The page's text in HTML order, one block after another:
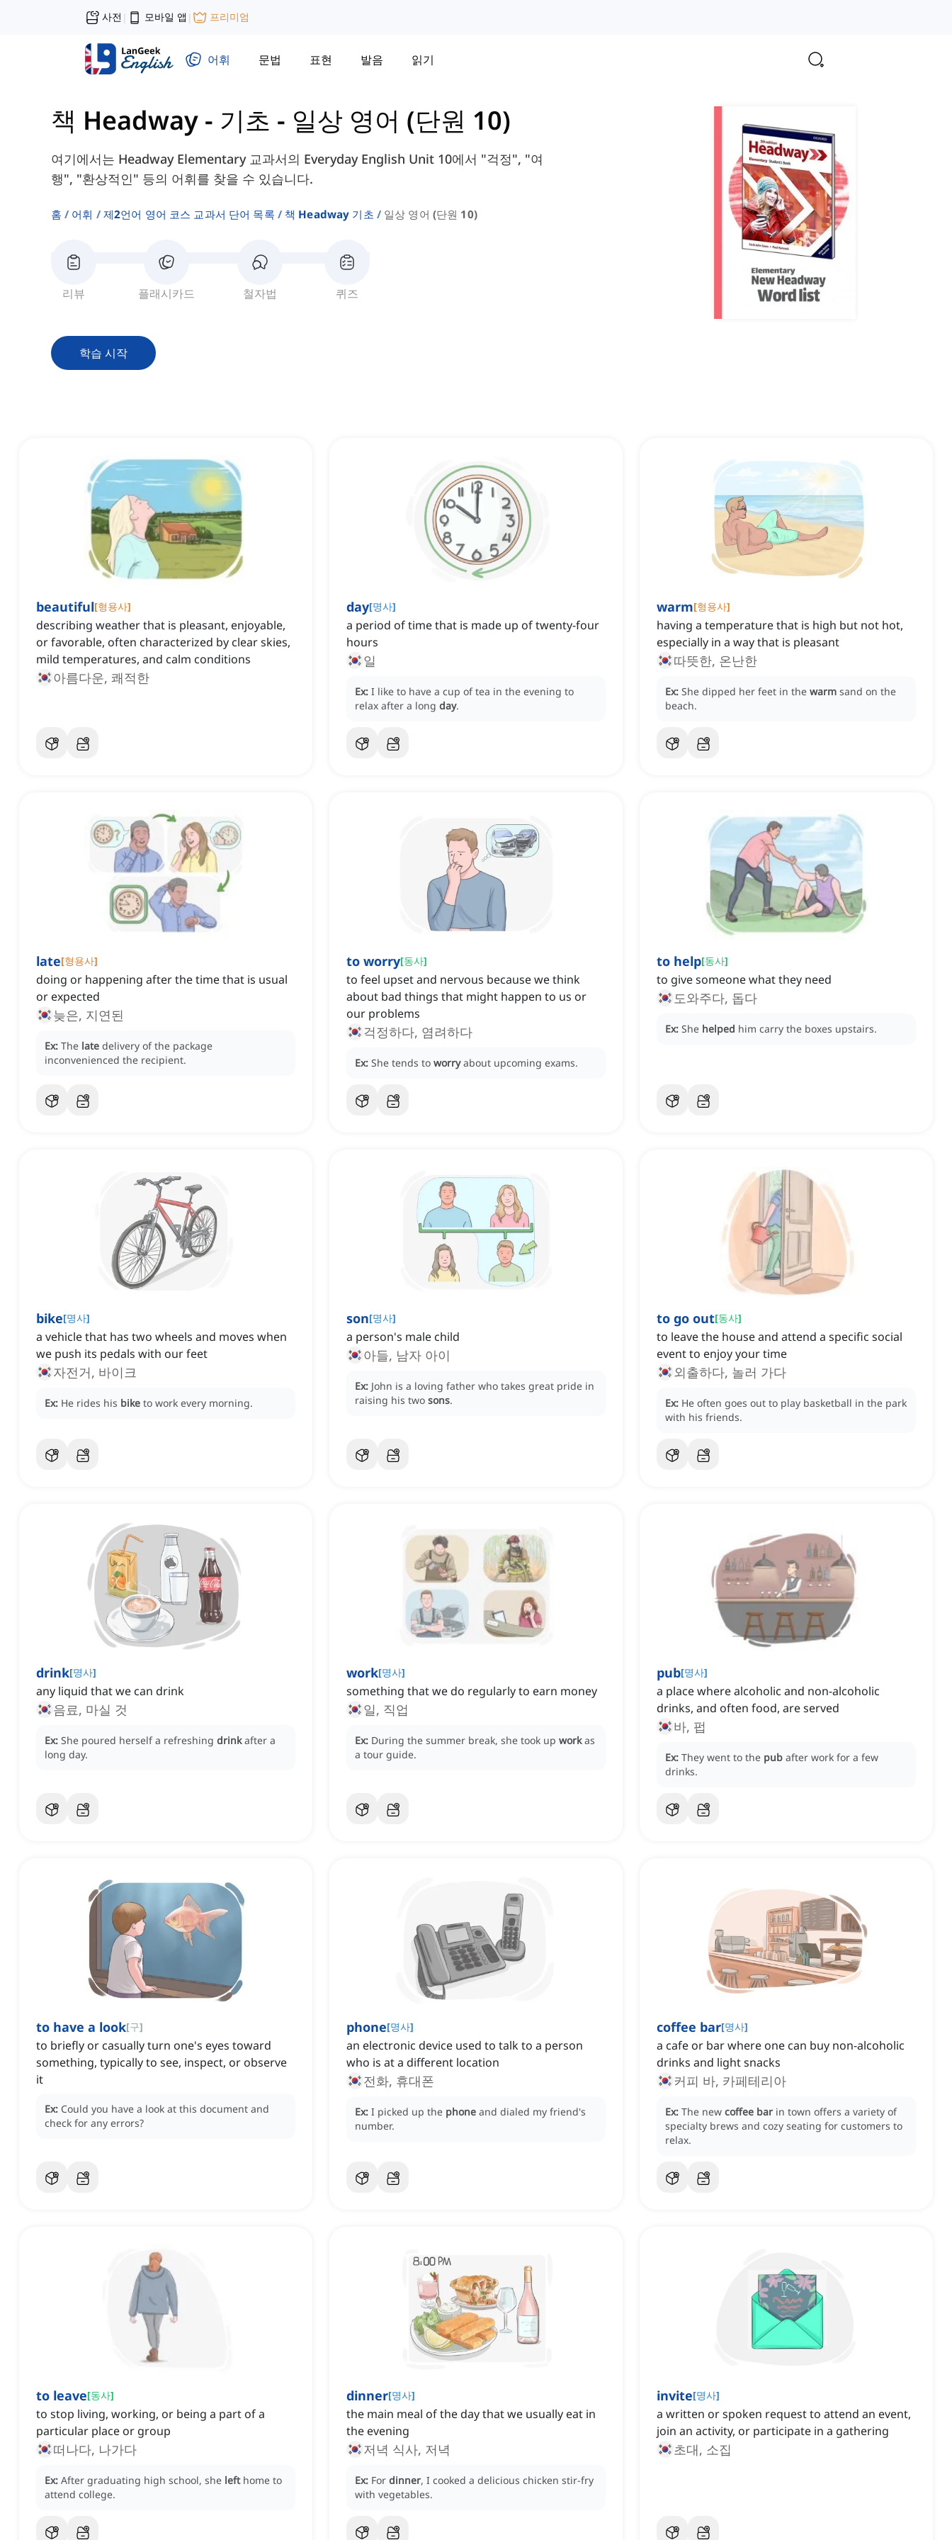
사전 | 모바일 앱 | 프리미엄
어휘 문법 표현 발음 읽기
책 Headway - 기초 - 일상 영어 (단원 10)
여기에서는 Headway Elementary 교과서의 Everyday English Unit 10에서 "걱정", "여
행", "환상적인" 등의 어휘를 찾을 수 있습니다.
홈 어휘 제2언어 영어 코스 교과서 단어 목록 책 Headway 기초 일상 영어 (단원 10)
리뷰 플래시카드 철자법 퀴즈
학습 시작
beautiful[형용사]
describing weather that is pleasant, enjoyable,
or favorable, often characterized by clear skies,
mild temperatures, and calm conditions
아름다운, 쾌적한
day[명사]
a period of time that is made up of twenty-four
hours
일
Ex: I like to have a cup of tea in the evening to
relax after a long day.
warm[형용사]
having a temperature that is high but not hot,
especially in a way that is pleasant
따뜻한, 온난한
Ex: She dipped her feet in the warm sand on the
beach.
late[형용사]
doing or happening after the time that is usual
or expected
늦은, 지연된
Ex: The late delivery of the package
inconvenienced the recipient.
to worry[동사]
to feel upset and nervous because we think
about bad things that might happen to us or
our problems
걱정하다, 염려하다
Ex: She tends to worry about upcoming exams.
to help[동사]
to give someone what they need
도와주다, 돕다
Ex: She helped him carry the boxes upstairs.
bike[명사]
a vehicle that has two wheels and moves when
we push its pedals with our feet
자전거, 바이크
Ex: He rides his bike to work every morning.
son[명사]
a person's male child
아들, 남자 아이
Ex: John is a loving father who takes great pride in
raising his two sons.
to go out[동사]
to leave the house and attend a specific social
event to enjoy your time
외출하다, 놀러 가다
Ex: He often goes out to play basketball in the park
with his friends.
drink[명사]
any liquid that we can drink
음료, 마실 것
Ex: She poured herself a refreshing drink after a
long day.
work[명사]
something that we do regularly to earn money
일, 직업
Ex: During the summer break, she took up work as
a tour guide.
pub[명사]
a place where alcoholic and non-alcoholic
drinks, and often food, are served
바, 펍
Ex: They went to the pub after work for a few
drinks.
to have a look[구]
to briefly or casually turn one's eyes toward
something, typically to see, inspect, or observe
it
Ex: Could you have a look at this document and
check for any errors?
phone[명사]
an electronic device used to talk to a person
who is at a different location
전화, 휴대폰
Ex: I picked up the phone and dialed my friend's
number.
coffee bar[명사]
a cafe or bar where one can buy non-alcoholic
drinks and light snacks
커피 바, 카페테리아
Ex: The new coffee bar in town offers a variety of
specialty brews and cozy seating for customers to
relax.
to leave[동사]
to stop living, working, or being a part of a
particular place or group
떠나다, 나가다
Ex: After graduating high school, she left home to
attend college.
dinner[명사]
the main meal of the day that we usually eat in
the evening
저녁 식사, 저녁
Ex: For dinner, I cooked a delicious chicken stir-fry
with vegetables.
invite[명사]
a written or spoken request to attend an event,
join an activity, or participate in a gathering
초대, 소집